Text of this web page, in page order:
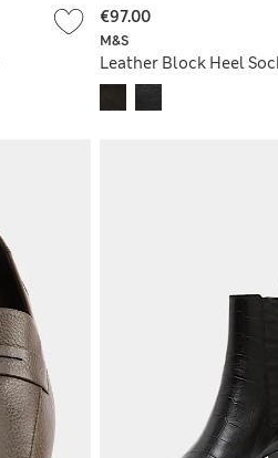
M&S
Leather Block Heel
€97.00